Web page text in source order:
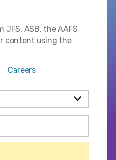
JFS, ASB, the AAFS
content using the
Careers